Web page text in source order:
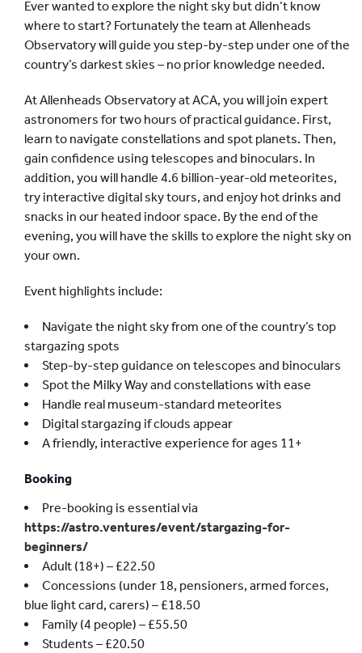
Ever wanted to explore the night sky but didn’t know
where to start? Fortunately the team at Allenheads
Observatory will guide you step-by-step under one of the
country’s darkest skies – no prior knowledge needed.
At Allenheads Observatory at ACA, you will join expert
astronomers for two hours of practical guidance. First,
learn to navigate constellations and spot planets. Then,
gain confidence using telescopes and binoculars. In
addition, you will handle 4.6 billion-year-old meteorites,
try interactive digital sky tours, and enjoy hot drinks and
snacks in our heated indoor space. By the end of the
evening, you will have the skills to explore the night sky on
your own.
Event highlights include:
Navigate the night sky from one of the country’s top
stargazing spots
Step-by-step guidance on telescopes and binoculars
Spot the Milky Way and constellations with ease
Handle real museum-standard meteorites
Digital stargazing if clouds appear
A friendly, interactive experience for ages 11+
Booking
Pre-booking is essential via
https://astro.ventures/event/stargazing-for-
beginners/
Adult (18+) – £22.50
Concessions (under 18, pensioners, armed forces,
blue light card, carers) – £18.50
Family (4 people) – £55.50
Students – £20.50